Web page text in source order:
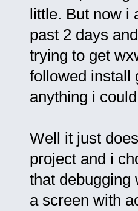
little. But now i
past 2 days
trying to get
followed install
anything i
Well it just
project and i
that debugging
a screen with